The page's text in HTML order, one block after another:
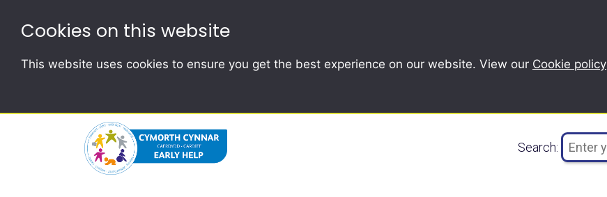
Cookies on this website
This website uses cookies to ensure you get the best experience on our website. View our Cookie policy
Search: